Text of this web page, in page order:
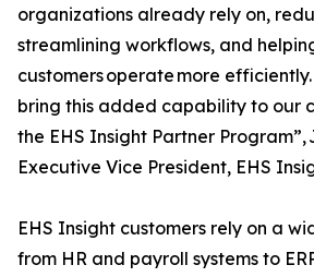
organizations already rely on,
streamlining workflows, and
customers operate more
bring this added capability to our
the EHS Insight Partner Program”,
Executive Vice President, EHS
EHS Insight customers rely on a
from HR and payroll systems to